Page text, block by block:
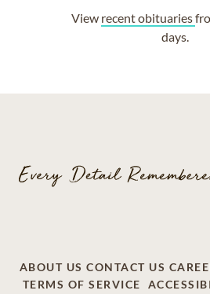
View recent obituaries
days.
ABOUT US CONTACT US
TERMS OF SERVICE